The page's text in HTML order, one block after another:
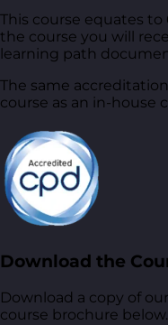
This course equates
the course you will
learning path
The same
course as an in-house
Download the
Download a copy of
course brochure below.